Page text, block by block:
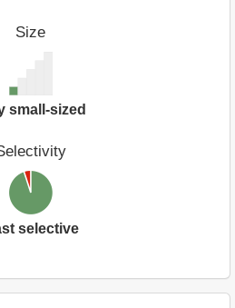
Size
small-sized
selective